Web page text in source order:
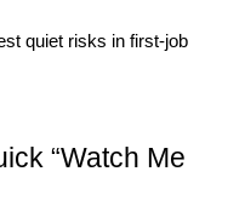
quiet risks in first-job
“Watch Me